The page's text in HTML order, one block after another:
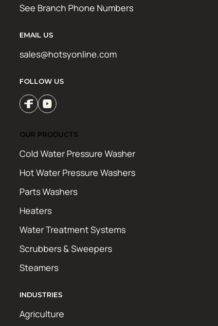
See Branch Phone Numbers
EMAIL US
sales@hotsyonline.com
FOLLOW US
OUR PRODUCTS
Cold Water Pressure Washer
Hot Water Pressure Washers
Parts Washers
Heaters
Water Treatment Systems
Scrubbers & Sweepers
Steamers
INDUSTRIES
Agriculture